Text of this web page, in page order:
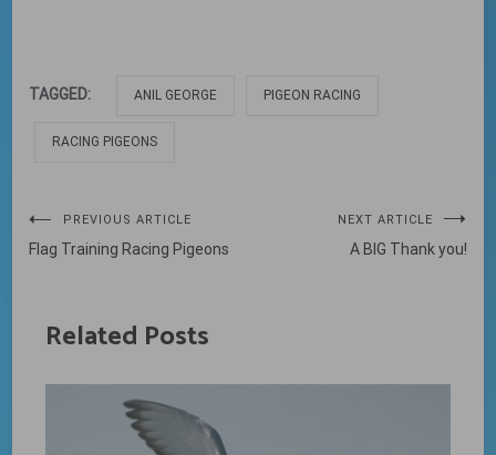
TAGGED: ANIL GEORGE PIGEON RACING
RACING PIGEONS
Post
navigation
PREVIOUS ARTICLE
Flag Training Racing Pigeons
NEXT ARTICLE
A BIG Thank you!
Related Posts